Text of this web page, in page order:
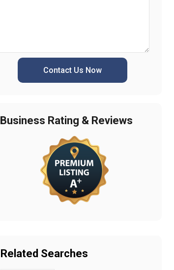
Contact Us Now
Business Rating & Reviews
Related Searches